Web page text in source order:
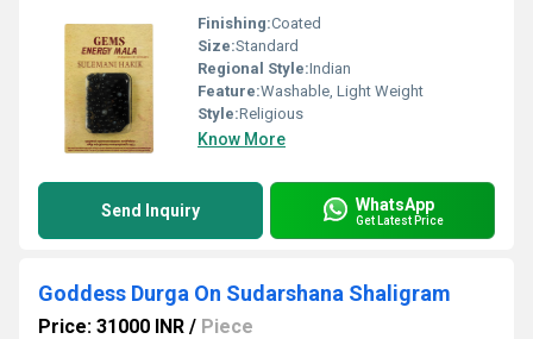
Finishing:Coated
Size:Standard
Regional Style:Indian
Feature:Washable, Light Weight
Style:Religious
Know More
Send Inquiry WhatsApp
Get Latest Price
Goddess Durga On Sudarshana Shaligram
Price: 31000 INR / Piece